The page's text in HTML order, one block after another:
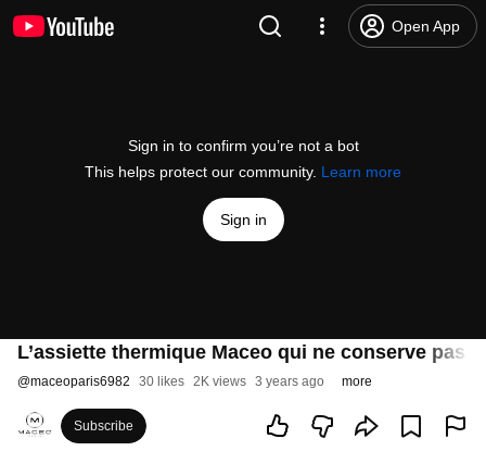
Open App
Sign in to confirm you’re not a bot
This helps protect our community. Learn more
Sign in
L’assiette thermique Maceo qui ne conserve pas
@maceoparis6982 30 likes 2K views 3 years ago more
Subscribe